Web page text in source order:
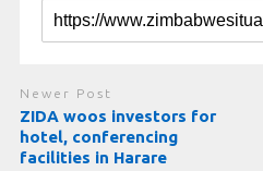
Newer Post
ZIDA woos investors for
hotel, conferencing
facilities in Harare